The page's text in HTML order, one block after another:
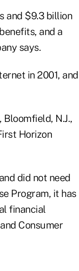
and $9.3 billion
and a
says.
in 2001, and
N.J.,
Horizon
did not need
Program, it has
financial
Consumer